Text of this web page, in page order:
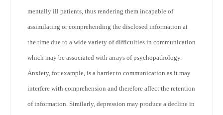
mentally ill patients, thus rendering them incapable of
assimilating or comprehending the disclosed information at
the time due to a wide variety of difficulties in communication
which may be associated with arrays of psychopathology.
Anxiety, for example, is a barrier to communication as it may
interfere with comprehension and therefore affect the retention
of information. Similarly, depression may produce a decline in